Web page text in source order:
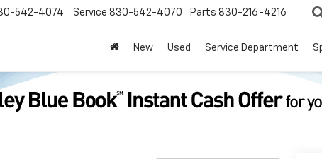
542-4074 Service 830-542-4070 Parts 830-216-4216
New Used Service Department